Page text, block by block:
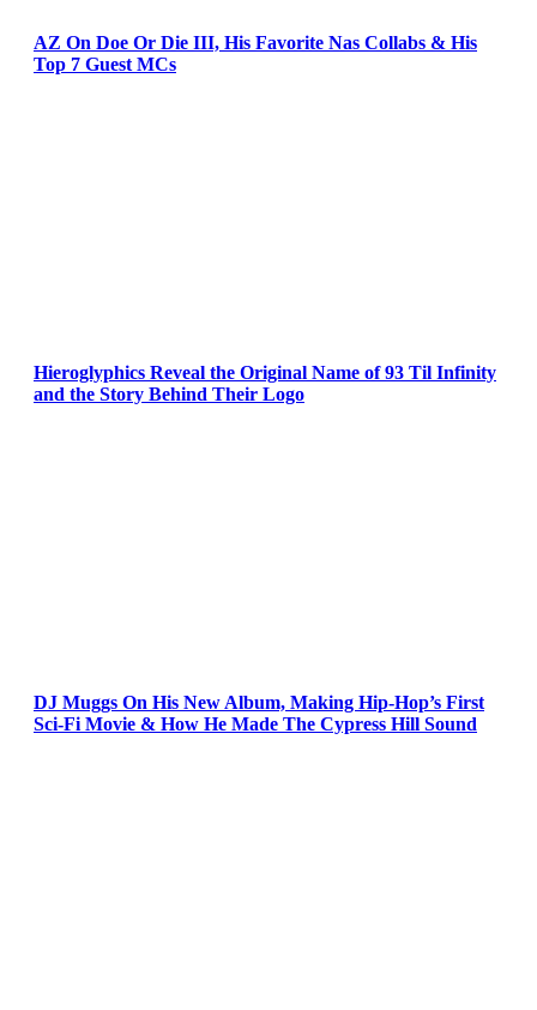
AZ On Doe Or Die III, His Favorite Nas Collabs & His
Top 7 Guest MCs
Hieroglyphics Reveal the Original Name of 93 Til Infinity
and the Story Behind Their Logo
DJ Muggs On His New Album, Making Hip-Hop’s First
Sci-Fi Movie & How He Made The Cypress Hill Sound